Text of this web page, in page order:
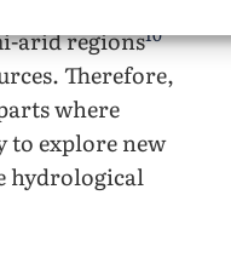
to rising sea
arid regions10
Therefore,
where
to explore new
hydrological